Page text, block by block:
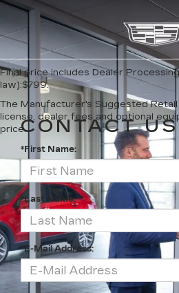
Final price includes Dealer
law):$799.
The Manufacturer's Suggested
license, dealer fees and optional
price.CONTACT US
*First Name:
*Last Name:
*E-Mail Address: